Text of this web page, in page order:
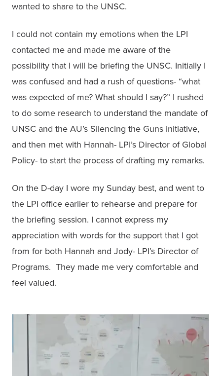
wanted to share to the UNSC.
I could not contain my emotions when the LPI
contacted me and made me aware of the
possibility that I will be briefing the UNSC. Initially I
was confused and had a rush of questions- “what
was expected of me? What should I say?” I rushed
to do some research to understand the mandate of
UNSC and the AU’s Silencing the Guns initiative,
and then met with Hannah- LPI’s Director of Global
Policy- to start the process of drafting my remarks.
On the D-day I wore my Sunday best, and went to
the LPI office earlier to rehearse and prepare for
the briefing session. I cannot express my
appreciation with words for the support that I got
from for both Hannah and Jody- LPI’s Director of
Programs.  They made me very comfortable and
feel valued.